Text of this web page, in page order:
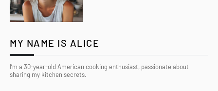
MY NAME IS ALICE
I’m a 30-year-old American cooking enthusiast, passionate about
sharing my kitchen secrets.